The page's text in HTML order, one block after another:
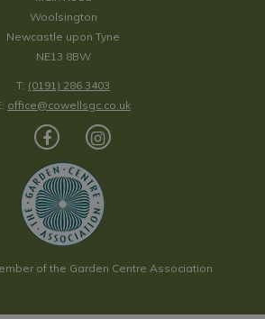
Woolsington
Newcastle upon Tyne
NE13 8BW
T: (0191) 286 3403
office@cowellsgc.co.uk
of the Garden Centre Association